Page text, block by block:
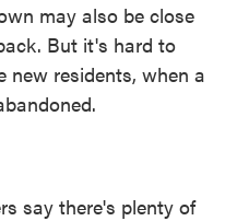
may also be close
But it's hard to
new residents, when a
say there's plenty of